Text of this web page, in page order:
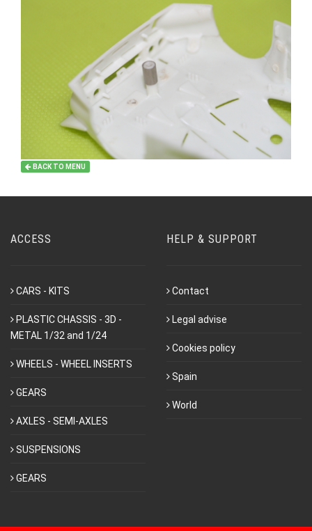
BACK TO MENU
ACCESS
CARS - KITS
PLASTIC CHASSIS - 3D -
METAL 1/32 and 1/24
WHEELS - WHEEL INSERTS
GEARS
AXLES - SEMI-AXLES
SUSPENSIONS
GEARS
HELP & SUPPORT
Contact
Legal advise
Cookies policy
Spain
World